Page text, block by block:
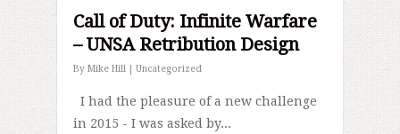
Call of Duty: Infinite Warfare
– UNSA Retribution Design
By Mike Hill Uncategorized
I had the pleasure of a new challenge
in 2015 - I was asked by...